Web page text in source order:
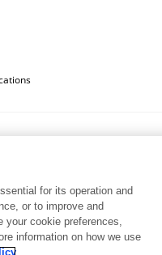
for its operation and
or to improve and
your cookie preferences,
information on how we use